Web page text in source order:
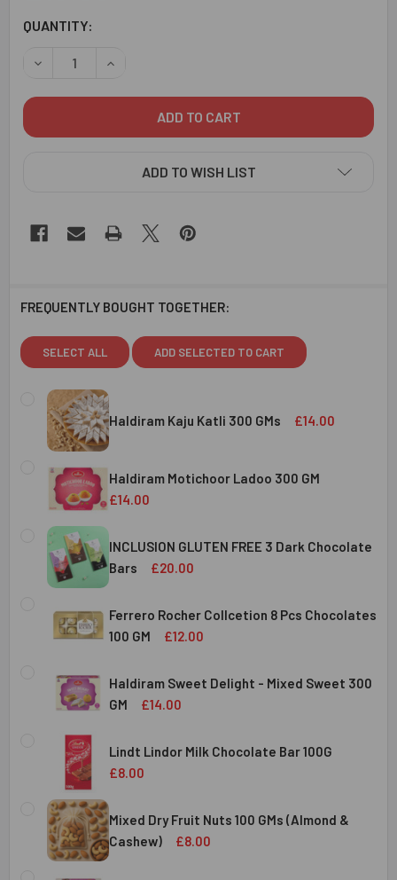
CURRENT
QUANTITY:
DECREASE QUANTITY OF ELEGANT BHAIYA BHABHI RAKHI
INCREASE QUANTITY OF ELEGANT BHAIYA
ADD TO WISH LIST
FREQUENTLY BOUGHT TOGETHER:
SELECT ALL ADD SELECTED TO CART
Haldiram Kaju Katli 300 GMs £14.00
CURRENT
STOCK:
QUANTITY:
DECREASE QUANTITY OF HALDIRAM KAJU KATLI 300 GMS
INCREASE QUANTITY OF HALDIRAM KAJU
Haldiram Motichoor Ladoo 300 GM
£14.00
CURRENT
STOCK:
QUANTITY:
DECREASE QUANTITY OF HALDIRAM MOTICHOOR LADOO
INCREASE QUANTITY OF HALDIRAM
INCLUSION GLUTEN FREE 3 Dark Chocolate
Bars
£20.00
CURRENT
STOCK:
QUANTITY:
DECREASE QUANTITY OF INCLUSION GLUTEN FREE 3
INCREASE QUANTITY OF INCLUSION GLUTEN
Ferrero Rocher Collcetion 8 Pcs Chocolates
100 GM
£12.00
STOCK:
DECREASE QUANTITY OF FERRERO ROCHER COLLCETION
INCREASE QUANTITY OF FERRERO ROCHER
Haldiram Sweet Delight - Mixed Sweet 300
GM
£14.00
CURRENT
STOCK:
QUANTITY:
DECREASE QUANTITY OF HALDIRAM SWEET DELIGHT -
INCREASE QUANTITY OF HALDIRAM SWEET
Lindt Lindor Milk Chocolate Bar 100G
£8.00
CURRENT
STOCK:
QUANTITY:
DECREASE QUANTITY OF LINDT LINDOR MILK CHOCOLATE
INCREASE QUANTITY OF LINDT LINDOR MILK
Mixed Dry Fruit Nuts 100 GMs (Almond &
Cashew)
£8.00
CURRENT
QUANTITY: